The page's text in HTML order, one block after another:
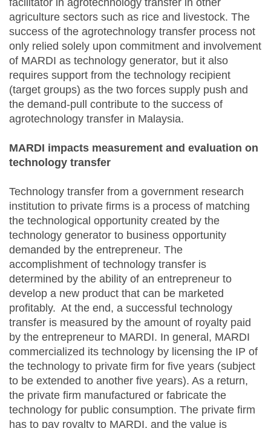
facilitator in agrotechnology transfer in other
agriculture sectors such as rice and livestock. The
success of the agrotechnology transfer process not
only relied solely upon commitment and involvement
of MARDI as technology generator, but it also
requires support from the technology recipient
(target groups) as the two forces supply push and
the demand-pull contribute to the success of
agrotechnology transfer in Malaysia.
MARDI impacts measurement and evaluation on
technology transfer
Technology transfer from a government research
institution to private firms is a process of matching
the technological opportunity created by the
technology generator to business opportunity
demanded by the entrepreneur. The
accomplishment of technology transfer is
determined by the ability of an entrepreneur to
develop a new product that can be marketed
profitably. At the end, a successful technology
transfer is measured by the amount of royalty paid
by the entrepreneur to MARDI. In general, MARDI
commercialized its technology by licensing the IP of
the technology to private firm for five years (subject
to be extended to another five years). As a return,
the private firm manufactured or fabricate the
technology for public consumption. The private firm
has to pay royalty to MARDI, and the value is